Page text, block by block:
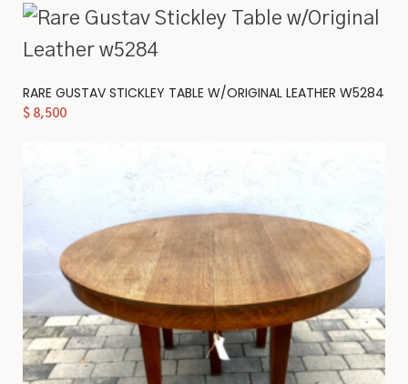
RARE GUSTAV STICKLEY TABLE W/ORIGINAL LEATHER W5284
$ 8,500